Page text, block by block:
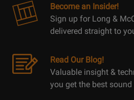
Become an Insider!
Sign up for Long &
delivered straight to
Read Our Blog!
Valuable insight &
you get the best